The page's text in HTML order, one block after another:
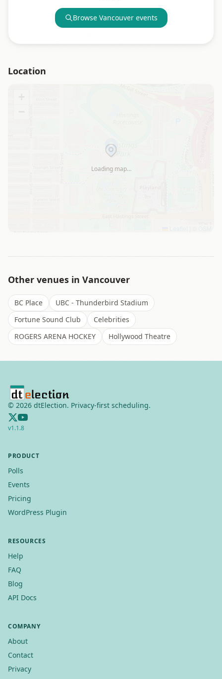
Browse Vancouverevents
Location
Loading map…
Other venues in Vancouver
BC Place
UBC - Thunderbird Stadium
Fortune Sound Club
Celebrities
ROGERS ARENA HOCKEY
Hollywood Theatre
© 2026 dtElection. Privacy-first scheduling.
v1.1.8
PRODUCT
Polls
Events
Pricing
WordPress Plugin
RESOURCES
Help
FAQ
Blog
API Docs
COMPANY
About
Contact
Privacy